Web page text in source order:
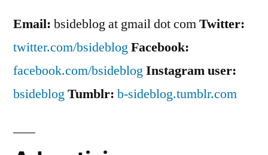
Email: bsideblog at gmail dot comTwitter:
twitter.com/bsideblogFacebook:
facebook.com/bsideblogInstagram user:
bsideblogTumblr: b-sideblog.tumblr.com